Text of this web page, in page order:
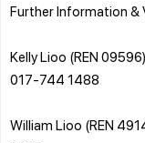
Further Information &
Kelly Lioo (REN
017-744 1488
William Lioo (REN